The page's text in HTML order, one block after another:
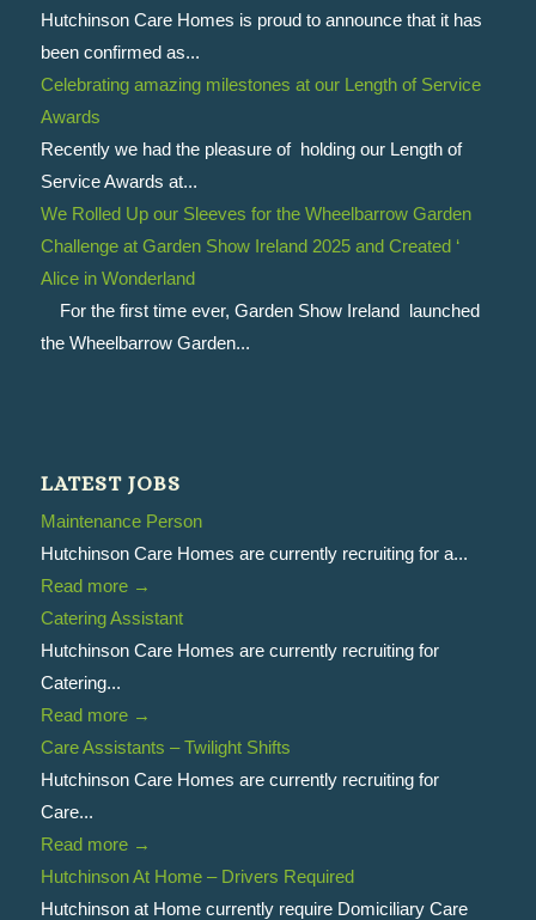
Hutchinson Care Homes is proud to announce that it has
been confirmed as...
Celebrating amazing milestones at our Length of Service
Awards
Recently we had the pleasure of holding our Length of
Service Awards at...
We Rolled Up our Sleeves for the Wheelbarrow Garden
Challenge at Garden Show Ireland 2025 and Created ‘
Alice in Wonderland
For the first time ever, Garden Show Ireland launched
the Wheelbarrow Garden...
LATEST JOBS
Maintenance Person
Hutchinson Care Homes are currently recruiting for a...
Read more→
Catering Assistant
Hutchinson Care Homes are currently recruiting for
Catering...
Read more→
Care Assistants – Twilight Shifts
Hutchinson Care Homes are currently recruiting for
Care...
Read more→
Hutchinson At Home – Drivers Required
Hutchinson at Home currently require Domiciliary Care